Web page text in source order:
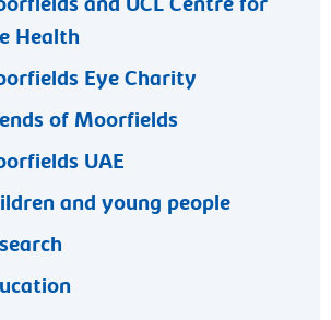
and UCL Centre for
Health
Eye Charity
of Moorfields
UAE
and young people